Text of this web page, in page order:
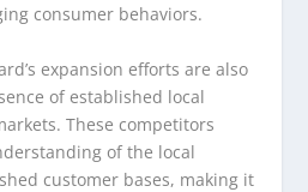
consumer behaviors.
expansion efforts are also
of established local
These competitors
of the local
customer bases, making it